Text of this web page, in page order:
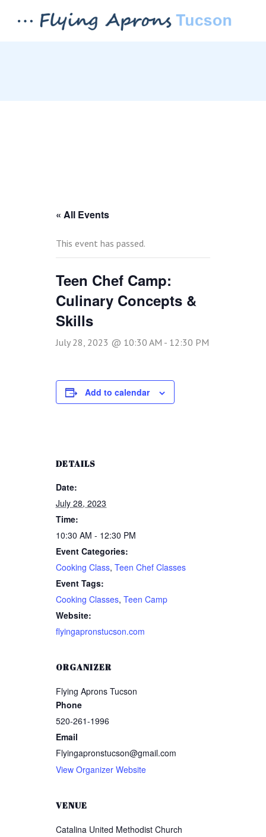
« All Events
This event has passed.
Teen Chef Camp:
Culinary Concepts &
Skills
July 28, 2023 @ 10:30 AM - 12:30 PM
Add to calendar
DETAILS
Date:
July 28, 2023
Time:
10:30 AM - 12:30 PM
Event Categories:
Cooking Class, Teen Chef Classes
Event Tags:
Cooking Classes, Teen Camp
Website:
flyingapronstucson.com
VENUE
Catalina United Methodist Church
ORGANIZER
Flying Aprons Tucson
Phone
520-261-1996
Email
Flyingapronstucson@gmail.com
View Organizer Website
LOGIN
Sign in here.
Log into your account in just a few steps.